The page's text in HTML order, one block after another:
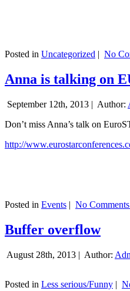
Posted in Uncategorized | No
Anna is talking on
September 12th, 2013 | Author:
Don’t miss Anna’s talk on
http://
Posted in Events | No
Buffer overflow
August 28th, 2013 | Author:
Posted in Less serious/Funny |